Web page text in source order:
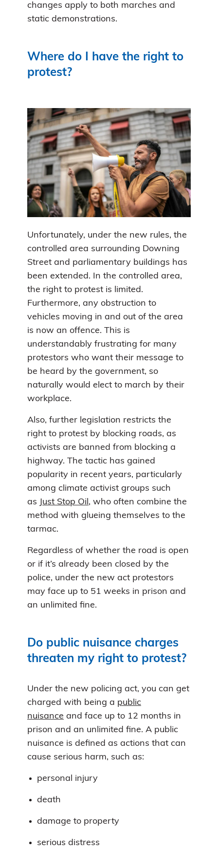
changes apply to both marches and
static demonstrations.
Where do I have the right to
protest?
Unfortunately, under the new rules, the
controlled area surrounding Downing
Street and parliamentary buildings has
been extended. In the controlled area,
the right to protest is limited.
Furthermore, any obstruction to
vehicles moving in and out of the area
is now an offence. This is
understandably frustrating for many
protestors who want their message to
be heard by the government, so
naturally would elect to march by their
workplace.
Also, further legislation restricts the
right to protest by blocking roads, as
activists are banned from blocking a
highway. The tactic has gained
popularity in recent years, particularly
among climate activist groups such
as
Just Stop Oil , who often combine the
method with glueing themselves to the
tarmac.
Regardless of whether the road is open
or if it’s already been closed by the
police, under the new act protestors
may face up to 51 weeks in prison and
an unlimited fine.
Do public nuisance charges
threaten my right to protest?
Under the new policing act, you can get
charged with being a public
nuisance and face up to 12 months in
prison and an unlimited fine. A public
nuisance is defined as actions that can
cause serious harm, such as:
personal injury
death
damage to property
serious distress